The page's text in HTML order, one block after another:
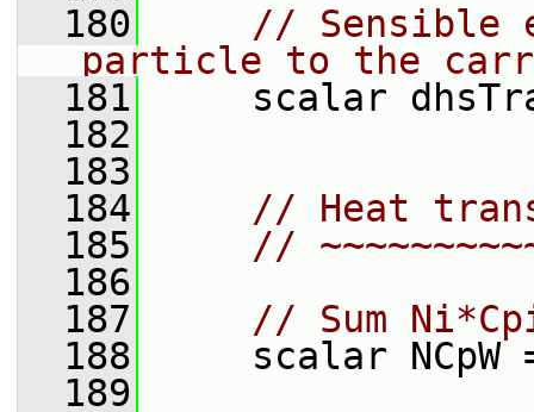
  180
// Sensible
particle to the
  181
scalar
  182
  183
  184
// Heat
  185
//
  186
  187
// Sum
  188
scalar NCpW
  189